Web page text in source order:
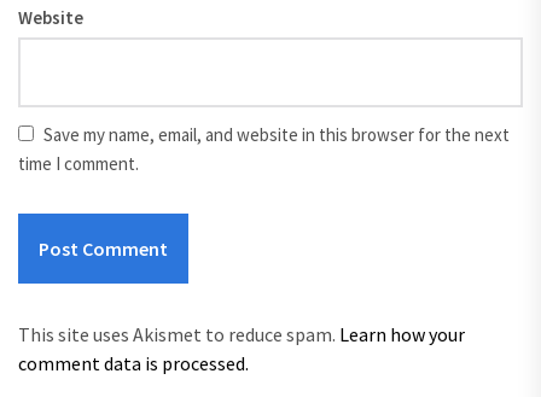
Website
Save my name, email, and website in this browser for the next
time I comment.
This site uses Akismet to reduce spam. Learn how your
comment data is processed.